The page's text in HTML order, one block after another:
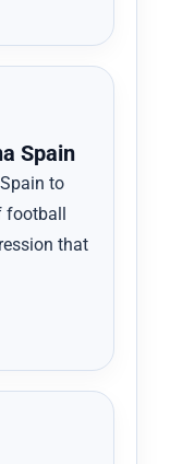
Spain
to
that